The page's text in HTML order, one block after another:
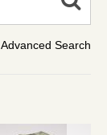
Advanced Search